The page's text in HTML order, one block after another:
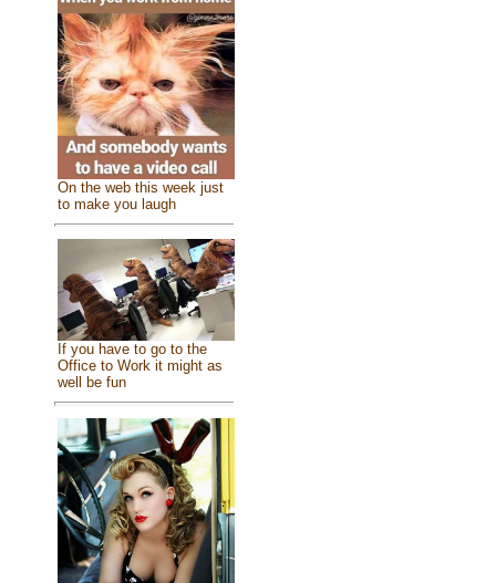
On the web this week just
to make you laugh
If you have to go to the
Office to Work it might as
well be fun